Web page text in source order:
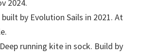
2024.
by Evolution Sails in 2021. At
running kite in sock. Build by